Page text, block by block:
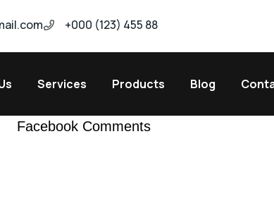
+000 (123) 455 88
Services Products Blog
Facebook Comments